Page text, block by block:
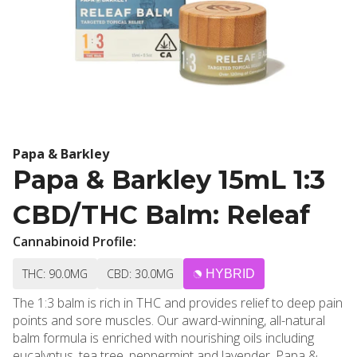
Papa & Barkley
Papa & Barkley 15mL 1:3
CBD/THC Balm: Releaf
Cannabinoid Profile:
THC: 90.0MG CBD: 30.0MG HYBRID
The 1:3 balm is rich in THC and provides relief to deep pain
points and sore muscles. Our award-winning, all-natural
balm formula is enriched with nourishing oils including